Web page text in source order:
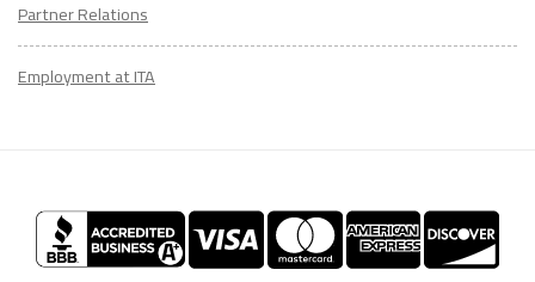
Partner Relations
Employment at ITA